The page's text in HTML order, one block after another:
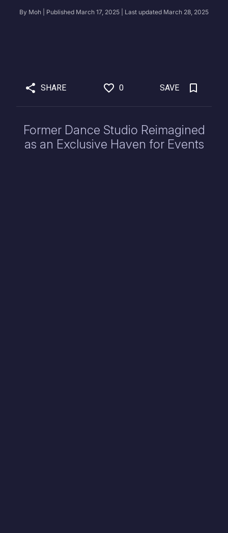
By Moh | Published March 17, 2025 | Last updated March 28, 2025
SHARE 0 SAVE
Former Dance Studio Reimagined
as an Exclusive Haven for Events